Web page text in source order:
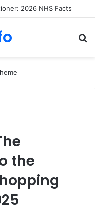
2026 NHS Facts
the